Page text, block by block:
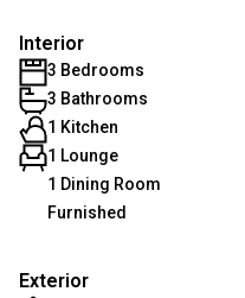
Interior
3 Bedrooms
3 Bathrooms
1 Kitchen
1 Lounge
1 Dining Room
Furnished
Exterior